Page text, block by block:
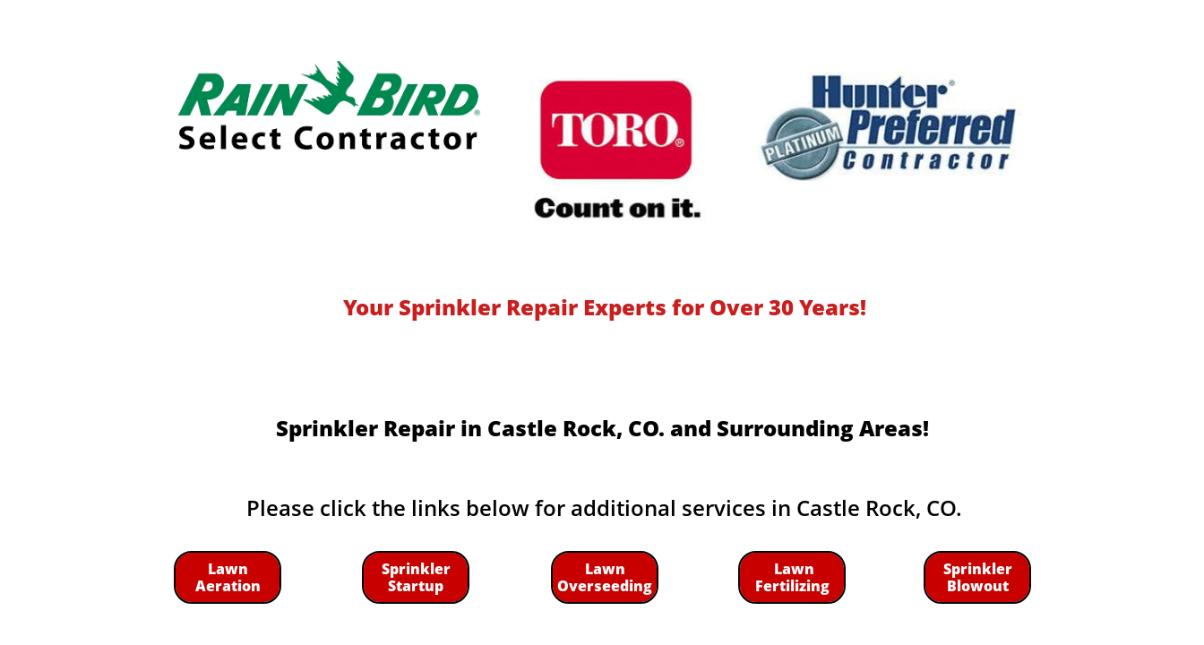
Sprinkler Repair in Castle Rock, CO. and Surrounding Areas!
Your Sprinkler Repair Experts for Over 30 Years!
Sprinkler
Blowout
Sprinkler
Startup
Lawn
Overseeding
Lawn
Fertilizing
Please click the links below for additional services in Castle Rock, CO.
Lawn
Aeration